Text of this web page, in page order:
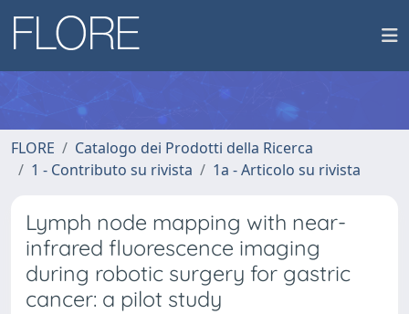
FLORE
Catalogo dei Prodotti della Ricerca
1 - Contributo su rivista
1a - Articolo su rivista
Lymph node mapping with near-
infrared fluorescence imaging
during robotic surgery for gastric
cancer: a pilot study